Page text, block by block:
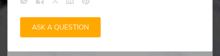
ASK A QUESTION